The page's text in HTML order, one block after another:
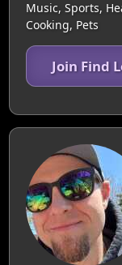
Music, Sports,
Cooking, Pets
Join Find